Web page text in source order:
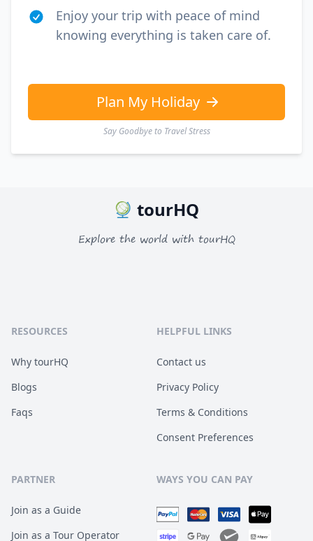
Enjoy your trip with peace of mind
knowing everything is taken care of.
Plan My Holiday
Say Goodbye to Travel Stress
tourHQ
Explore the world with tourHQ
RESOURCES
Why tourHQ
Blogs
Faqs
HELPFUL LINKS
Contact us
Privacy Policy
Terms & Conditions
Consent Preferences
PARTNER
Join as a Guide
Join as a Tour Operator
WAYS YOU CAN PAY